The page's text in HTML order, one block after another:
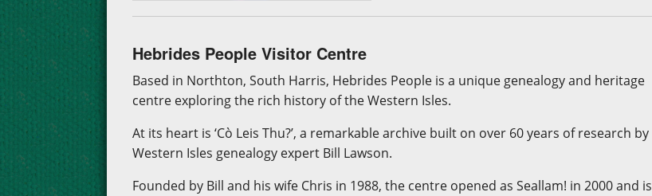
Hebrides People Visitor Centre
Based in Northton, South Harris, Hebrides People is a unique genealogy and heritage
centre exploring the rich history of the Western Isles.
At its heart is ‘Cò Leis Thu?’, a remarkable archive built on over 60 years of research by
Western Isles genealogy expert Bill Lawson.
Founded by Bill and his wife Chris in 1988, the centre opened as Seallam! in 2000 and is